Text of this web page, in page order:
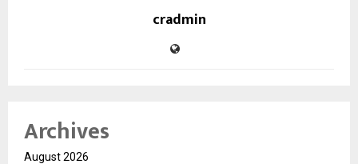
cradmin
Archives
August 2026